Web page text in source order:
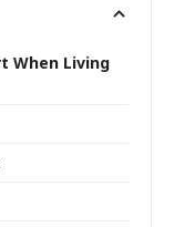
When Living